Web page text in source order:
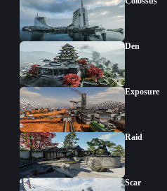
Den
Exposure
Raid
Scar